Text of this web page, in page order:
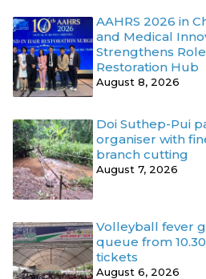
AAHRS 2026 in
and Medical
Strengthens
Restoration Hub
August 8, 2026
Doi Suthep-Pui
organiser with
branch cutting
August 7, 2026
Volleyball fever
queue from
tickets
August 6, 2026